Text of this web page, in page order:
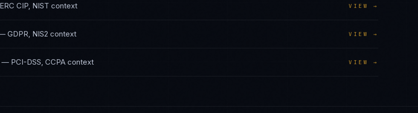
CIP, NIST context VIEW →
GDPR, NIS2 context VIEW →
— PCI-DSS, CCPA context VIEW →